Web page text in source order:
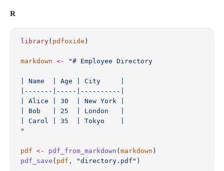
R
library( pdfoxide )
markdown <- "# Employee Directory
| Name  | Age | City     |
|-------|-----|----------|
| Alice | 30  | New York |
| Bob   | 25  | London   |
| Carol | 35  | Tokyo    |
"
pdf <- pdf_from_markdown ( markdown )
pdf_save ( pdf , "directory.pdf" )